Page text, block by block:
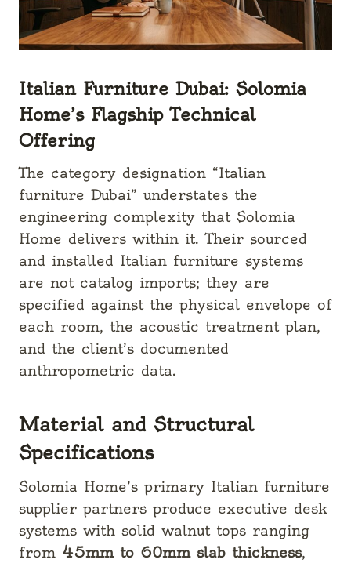
Italian Furniture Dubai: Solomia
Home’s Flagship Technical
Offering
The category designation “Italian
furniture Dubai” understates the
engineering complexity that Solomia
Home delivers within it. Their sourced
and installed Italian furniture systems
are not catalog imports; they are
specified against the physical envelope of
each room, the acoustic treatment plan,
and the client’s documented
anthropometric data.
Material and Structural
Specifications
Solomia Home’s primary Italian furniture
supplier partners produce executive desk
systems with solid walnut tops ranging
from 45mm to 60mm slab thickness,